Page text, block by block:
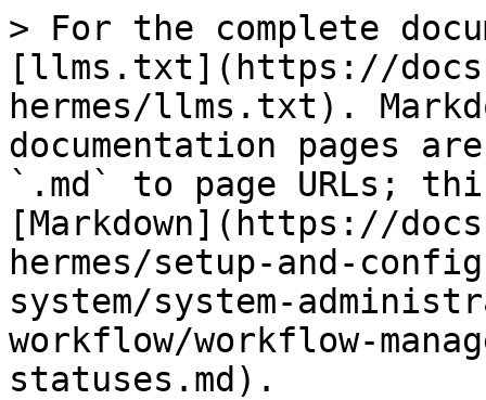
> For the complete
[llms.txt](https://
hermes/llms.txt).
documentation pages
`.md` to page URLs;
[Markdown](https://
hermes/setup-and-
system/system-
workflow/workflow-
statuses.md).